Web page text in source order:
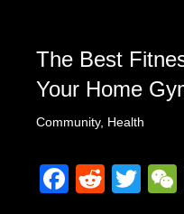
The Best
Your Home
Community, Health
F
R
T